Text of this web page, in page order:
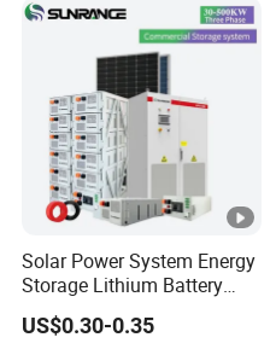
Solar Power System Energy
Storage Lithium Battery
Systems Generator 50kw
60kw 80kw 100kw Hybrid
US$0.30-0.35